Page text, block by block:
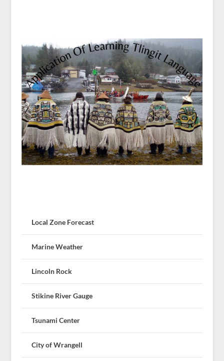
Local Zone Forecast
Marine Weather
Lincoln Rock
Stikine River Gauge
Tsunami Center
City of Wrangell